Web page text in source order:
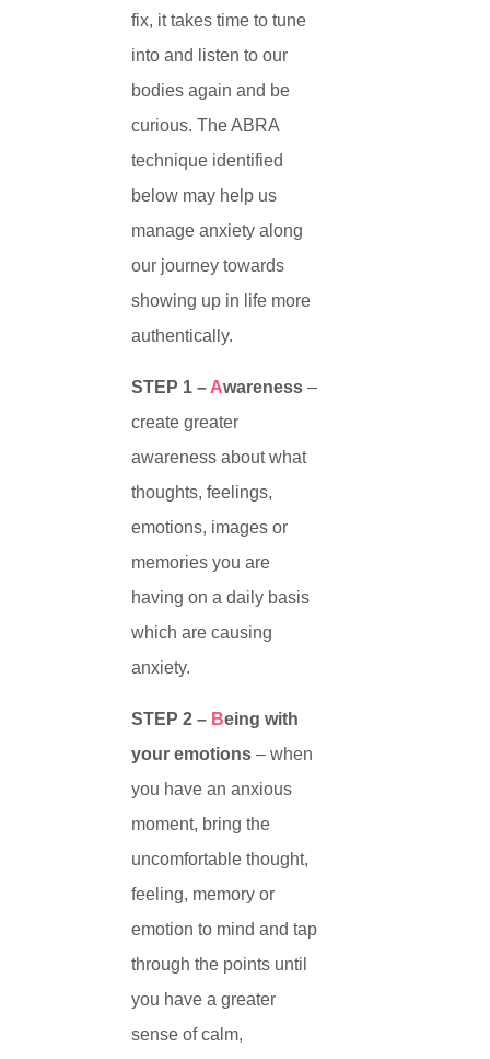
fix, it takes time to tune
into and listen to our
bodies again and be
curious. The ABRA
technique identified
below may help us
manage anxiety along
our journey towards
showing up in life more
authentically.
STEP 1 – Awareness –
create greater
awareness about what
thoughts, feelings,
emotions, images or
memories you are
having on a daily basis
which are causing
anxiety.
STEP 2 – Being with
your emotions – when
you have an anxious
moment, bring the
uncomfortable thought,
feeling, memory or
emotion to mind and tap
through the points until
you have a greater
sense of calm,